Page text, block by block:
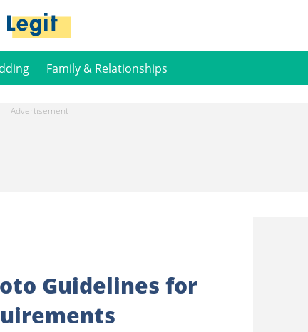
Family & Relationships
Guidelines for